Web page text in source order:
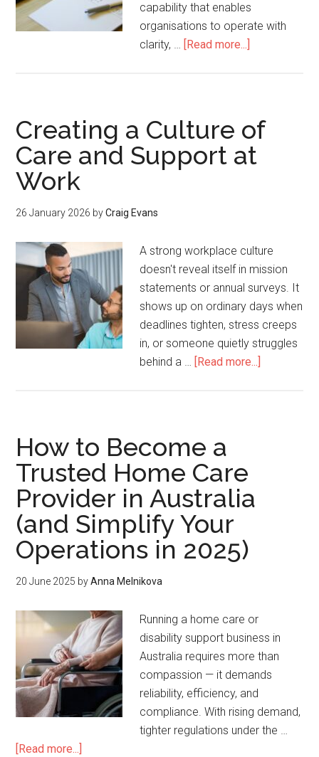
capability that enables
organisations to operate with
clarity, … [Read more...]
Creating a Culture of
Care and Support at
Work
26 January 2026 byCraig Evans
A strong workplace culture
doesn't reveal itself in mission
statements or annual surveys. It
shows up on ordinary days when
deadlines tighten, stress creeps
in, or someone quietly struggles
behind a … [Read more...]
How to Become a
Trusted Home Care
Provider in Australia
(and Simplify Your
Operations in 2025)
20 June 2025 byAnna Melnikova
Running a home care or
disability support business in
Australia requires more than
compassion — it demands
reliability, efficiency, and
compliance. With rising demand,
tighter regulations under the …
[Read more...]